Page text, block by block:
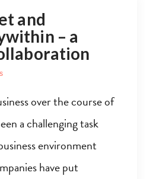
and
– a
over the course of
a challenging task
environment
have put